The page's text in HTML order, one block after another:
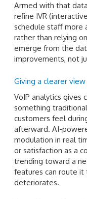
Armed with that
refine IVR
schedule staff more
rather than relying
emerge from the
improvements, not
Giving a clearer
VoIP analytics gives
something
customers feel
afterward. AI-
modulation in real
or satisfaction as a
trending toward a
features can route
deteriorates.